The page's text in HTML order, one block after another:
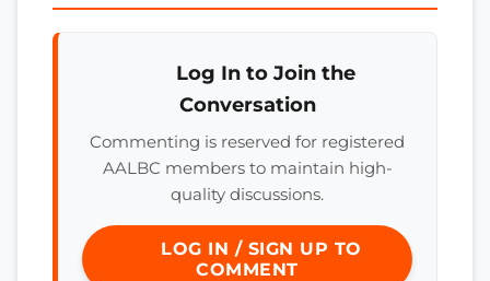
Log In to Join the
Conversation
Commenting is reserved for registered
AALBC members to maintain high-
quality discussions.
LOG IN / SIGN UP TO
COMMENT